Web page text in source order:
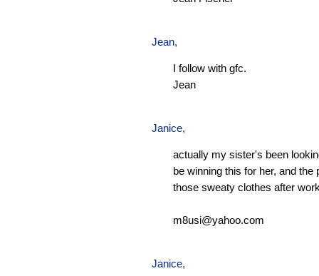
Jean,
I follow with gfc.
Jean
Janice,
actually my sister's been
be winning this for her, and the
those sweaty clothes after
m8usi@yahoo.com
Janice,